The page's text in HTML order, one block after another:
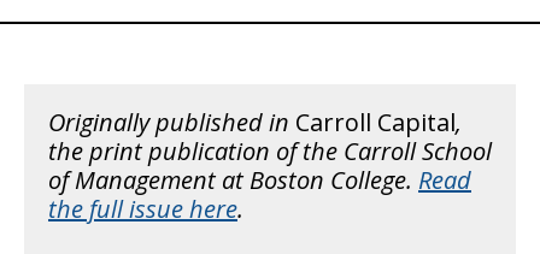
Originally published in Carroll Capital,
the print publication of the Carroll School
of Management at Boston College. Read
the full issue here.